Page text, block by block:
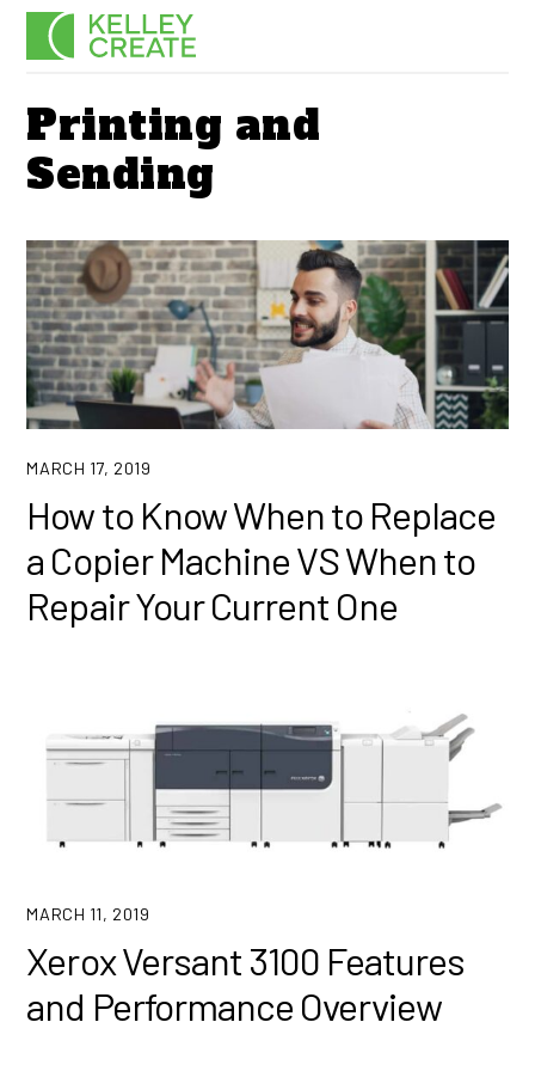
Skip
Printing and
Sending
MARCH 17, 2019
How to Know When to Replace
a Copier Machine VS When to
Repair Your Current One
MARCH 11, 2019
Xerox Versant 3100 Features
and Performance Overview